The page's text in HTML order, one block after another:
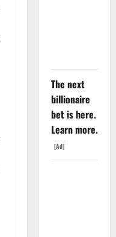
The next
billionaire
bet is here.
Learn more.
[Ad]